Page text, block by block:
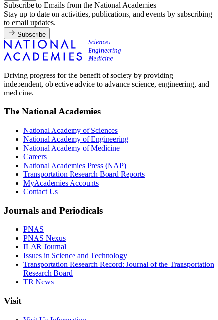
Subscribe to Emails from the National Academies
Stay up to date on activities, publications, and events by subscribing
to email updates.
Subscribe
Driving progress for the benefit of society by providing
independent, objective advice to advance science, engineering, and
medicine.
The National Academies
National Academy of Sciences
National Academy of Engineering
National Academy of Medicine
Careers
National Academies Press (NAP)
Transportation Research Board Reports
MyAcademies Accounts
Contact Us
Journals and Periodicals
PNAS
PNAS Nexus
ILAR Journal
Issues in Science and Technology
Transportation Research Record: Journal of the Transportation
Research Board
TR News
Visit